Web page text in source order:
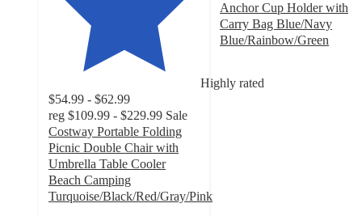
Highly rated
$54.99 - $62.99
reg $109.99 - $229.99 Sale
Costway Portable Folding
Picnic Double Chair with
Umbrella Table Cooler
Beach Camping
Turquoise/Black/Red/Gray/Pink
Anchor Cup Holder with
Carry Bag Blue/Navy
Blue/Rainbow/Green
of